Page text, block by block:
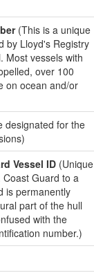
(This is a unique
by Lloyd's Registry
Most vessels with
over 100
on ocean and/or
designated for the
Vessel ID (Unique
Coast Guard to a
is permanently
part of the hull
with the
number.)